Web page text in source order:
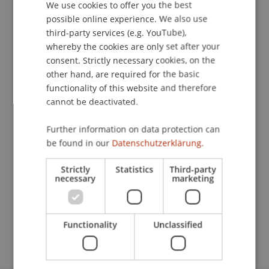
Publication Type
Chapter in Edited Book
StB Dr. Florian KlosterM.Sc. LL.M.
Participating Institutions
Chair for Tax Management and the Laws of
Liechtenstein and International Taxation
ENGLISH
We use cookies to offer you the best
possible online experience. We also use
third-party services (e.g. YouTube),
whereby the cookies are only set after your
consent. Strictly necessary cookies, on the
other hand, are required for the basic
functionality of this website and therefore
cannot be deactivated.
Further information on data protection can
be found in our Datenschutzerklärung.
Strictly
necessary
Statistics Third-party
marketing
Functionality Unclassified